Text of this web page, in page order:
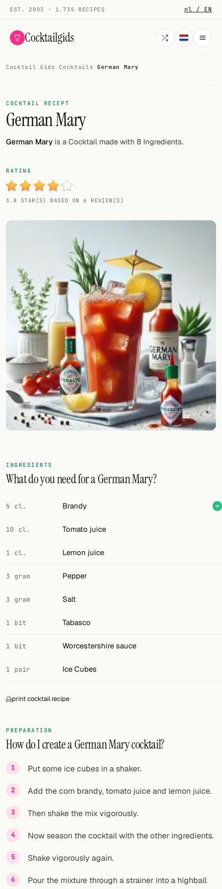
EST. 2003 · 1.735 RECIPES nl / EN
Cocktailgids
COCKTAILS
All cocktails
Smoothies
My bar
Gallery
Add your own cocktail or smoothie here.
BAR
All liquor
Tools
Cocktail glasses
Cocktail books
Cocktail bar
Units
Links
FOLLOW
Twitter
Facebook
RSS
Cocktail app
Cocktail Gids · Cocktails · German Mary
COCKTAIL RECEPT
German Mary
German Mary is a Cocktail made with 8 Ingredients.
RATING
3.8 STAR(S) BASED ON 6 REVIEW(S)
INGREDIENTS
What do you need for a German Mary?
5 cl. Brandy
10 cl. Tomato juice
1 cl. Lemon juice
3 gram Pepper
3 gram Salt
1 bit Tabasco
1 bit Worcestershire sauce
1 pair Ice Cubes
print cocktail recipe
PREPARATION
How do I create a German Mary cocktail?
Put some ice cubes in a shaker.
Add the corn brandy, tomato juice and lemon juice.
Then shake the mix vigorously.
Now season the cocktail with the other ingredients.
Shake vigorously again.
Pour the mixture through a strainer into a highball